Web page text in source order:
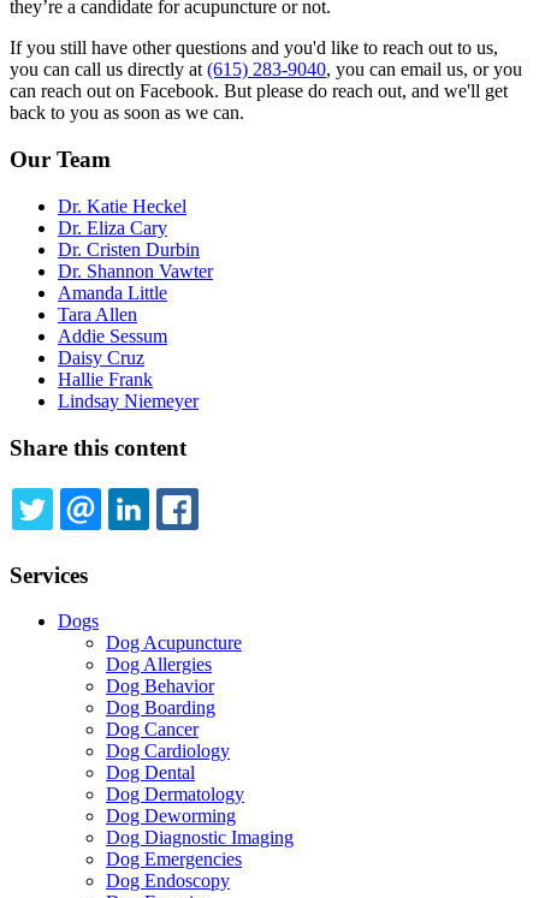
they’re a candidate for acupuncture or not.
If you still have other questions and you'd like to reach out to us,
you can call us directly at(615) 283-9040, you can email us, or you
can reach out on Facebook. But please do reach out, and we'll get
back to you as soon as we can.
Our Team
Dr. Katie Heckel
Dr. Eliza Cary
Dr. Cristen Durbin
Dr. Shannon Vawter
Amanda Little
Tara Allen
Addie Sessum
Daisy Cruz
Hallie Frank
Lindsay Niemeyer
Share this content
TWITTEREMAILLINKEDIN
Services
Dogs
Dog Acupuncture
Dog Allergies
Dog Behavior
Dog Boarding
Dog Cancer
Dog Cardiology
Dog Dental
Dog Dermatology
Dog Deworming
Dog Diagnostic Imaging
Dog Emergencies
Dog Endoscopy